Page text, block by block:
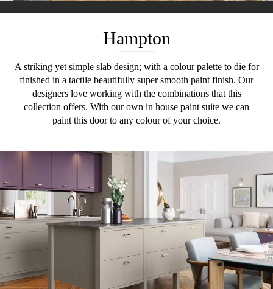
Hampton
A striking yet simple slab design; with a colour palette to die for
finished in a tactile beautifully super smooth paint finish. Our
designers love working with the combinations that this
collection offers. With our own in house paint suite we can
paint this door to any colour of your choice.